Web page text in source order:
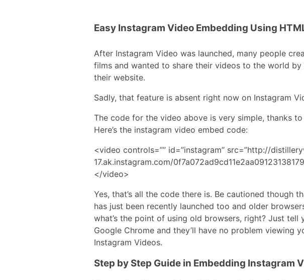
Easy Instagram Video Embedding Using
After Instagram Video was launched, many people
films and wanted to share their videos to the world by
their website.
Sadly, that feature is absent right now on Instagram
The code for the video above is very simple, thanks
Here’s the instagram video embed code:
<video controls=”” id=”instagram” src=”http://
17.ak.instagram.com/
</video>
Yes, that’s all the code there is. Be cautioned though
has just been recently launched too and older
what’s the point of using old browsers, right? Just tell
Google Chrome and they’ll have no problem viewing
Instagram Videos.
Step by Step Guide in Embedding Instagram